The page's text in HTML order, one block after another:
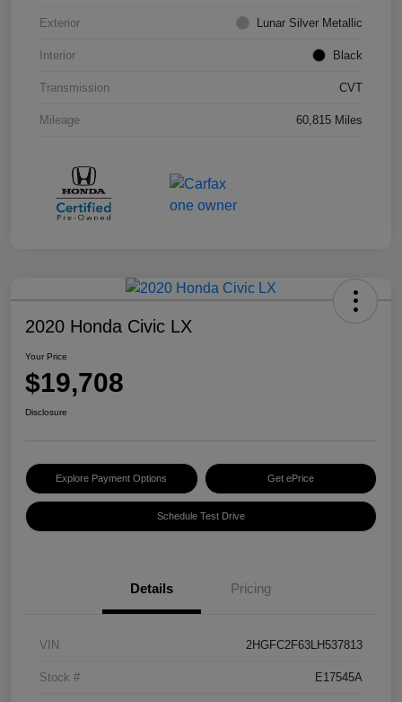
Exterior Lunar Silver Metallic
Interior Black
Transmission CVT
Mileage 60,815 Miles
2020 Honda Civic LX
Your Price
$19,708
Disclosure
Explore Payment Options Get ePrice
Schedule Test Drive
Details Pricing
VIN 2HGFC2F63LH537813
Stock # E17545A